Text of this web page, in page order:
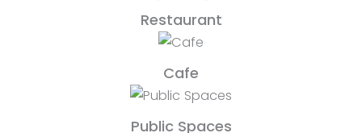
Restaurant
Cafe
Public Spaces